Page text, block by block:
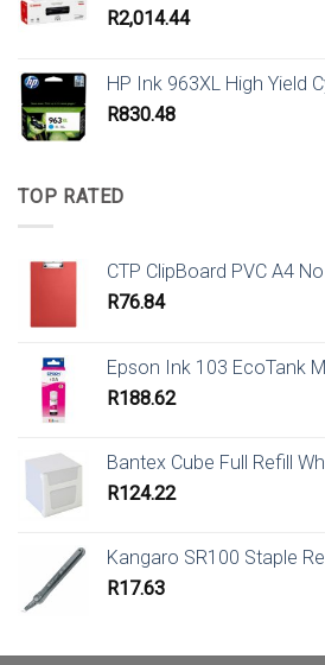
R2,014.44
HP Ink 963XL High Yield
R830.48
TOP RATED
CTP ClipBoard PVC A4
R76.84
Epson Ink 103 EcoTank
R188.62
Bantex Cube Full Refill
R124.22
Kangaro SR100 Staple
R17.63